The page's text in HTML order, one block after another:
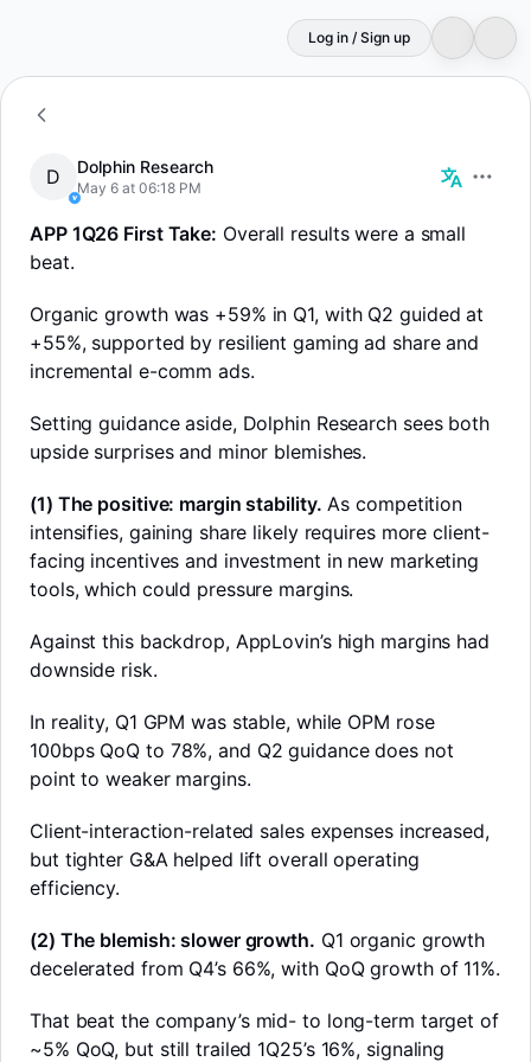
Log in / Sign up
D
Dolphin Research
May 6 at 06:18 PM
APP 1Q26 First Take: Overall results were a small
beat.
Organic growth was +59% in Q1, with Q2 guided at
+55%, supported by resilient gaming ad share and
incremental e-comm ads.
Setting guidance aside, Dolphin Research sees both
upside surprises and minor blemishes.
(1) The positive: margin stability. As competition
intensifies, gaining share likely requires more client-
facing incentives and investment in new marketing
tools, which could pressure margins.
Against this backdrop, AppLovin’s high margins had
downside risk.
In reality, Q1 GPM was stable, while OPM rose
100bps QoQ to 78%, and Q2 guidance does not
point to weaker margins.
Client-interaction-related sales expenses increased,
but tighter G&A helped lift overall operating
efficiency.
(2) The blemish: slower growth. Q1 organic growth
decelerated from Q4’s 66%, with QoQ growth of 11%.
That beat the company’s mid- to long-term target of
~5% QoQ, but still trailed 1Q25’s 16%, signaling
LongbridgeAI